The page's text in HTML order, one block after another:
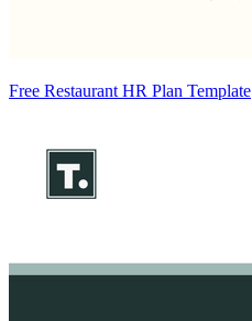
Free Restaurant HR Plan Template